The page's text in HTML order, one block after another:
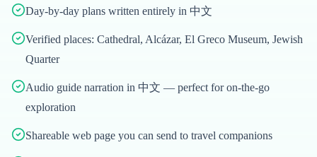
Day-by-day plans written entirely in 中文
Verified places: Cathedral, Alcázar, El Greco Museum, Jewish
Quarter
Audio guide narration in 中文 — perfect for on-the-go
exploration
Shareable web page you can send to travel companions